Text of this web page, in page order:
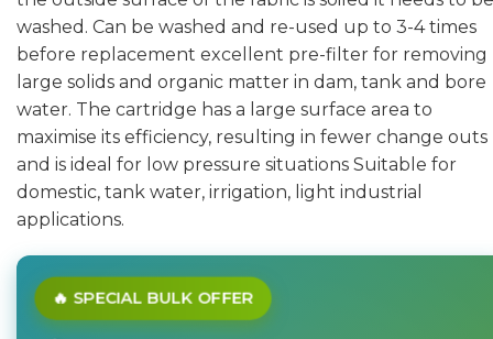
washed. Can be washed and re-used up to 3-4 times
before replacement excellent pre-filter for removing
large solids and organic matter in dam, tank and bore
water. The cartridge has a large surface area to
maximise its efficiency, resulting in fewer change outs
and is ideal for low pressure situations Suitable for
domestic, tank water, irrigation, light industrial
applications.
🔥 SPECIAL BULK OFFER